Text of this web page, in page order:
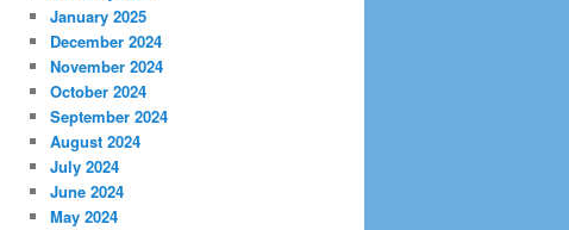
January 2025
December 2024
November 2024
October 2024
September 2024
August 2024
July 2024
June 2024
May 2024